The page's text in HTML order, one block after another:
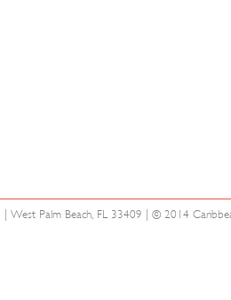
West Palm Beach, FL 33409 | © 2014